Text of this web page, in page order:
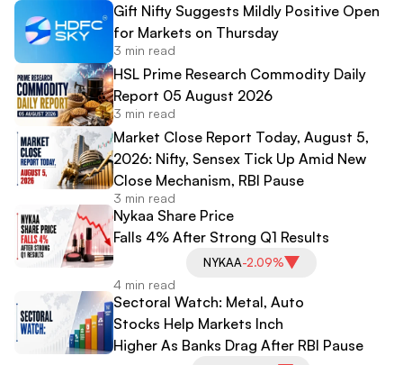
Gift Nifty Suggests Mildly Positive Open
for Markets on Thursday
3 min read
HSL Prime Research Commodity Daily
Report 05 August 2026
3 min read
Market Close Report Today, August 5,
2026: Nifty, Sensex Tick Up Amid New
Close Mechanism, RBI Pause
3 min read
Nykaa Share Price
Falls 4% After Strong Q1 Results
NYKAA-2.09%
4 min read
Sectoral Watch: Metal, Auto
Stocks Help Markets Inch
Higher As Banks Drag After RBI Pause